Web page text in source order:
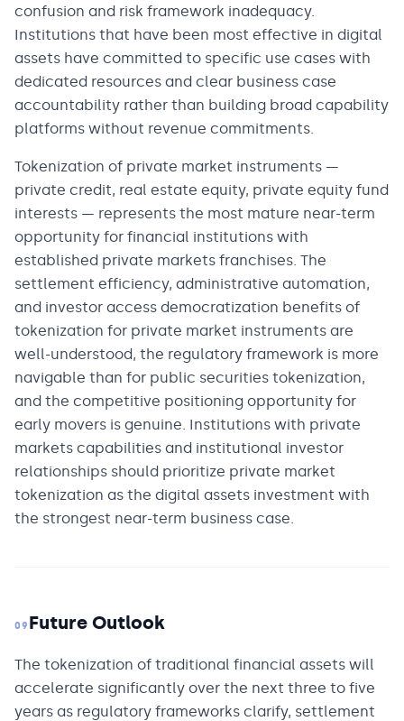
confusion and risk framework inadequacy.
Institutions that have been most effective in digital
assets have committed to specific use cases with
dedicated resources and clear business case
accountability rather than building broad capability
platforms without revenue commitments.
Tokenization of private market instruments —
private credit, real estate equity, private equity fund
interests — represents the most mature near-term
opportunity for financial institutions with
established private markets franchises. The
settlement efficiency, administrative automation,
and investor access democratization benefits of
tokenization for private market instruments are
well-understood, the regulatory framework is more
navigable than for public securities tokenization,
and the competitive positioning opportunity for
early movers is genuine. Institutions with private
markets capabilities and institutional investor
relationships should prioritize private market
tokenization as the digital assets investment with
the strongest near-term business case.
09 Future Outlook
The tokenization of traditional financial assets will
accelerate significantly over the next three to five
years as regulatory frameworks clarify, settlement